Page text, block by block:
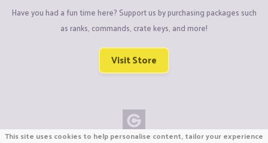
Have you had a fun time here? Support us by purchasing packages such
as ranks, commands, crate keys, and more!
Visit Store
This site uses cookies to help personalise content, tailor your experience